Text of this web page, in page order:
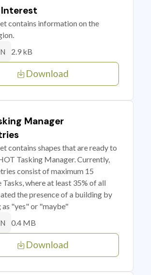
contains information on the
2.9 kB
Download
Manager
contains shapes that are ready to
Tasking Manager. Currently,
consist of maximum 15
where at least 35% of all
the presence of a building by
"yes" or "maybe"
0.4 MB
Download